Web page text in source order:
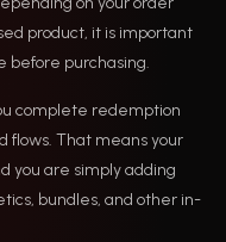
product, it is important
before purchasing.
complete redemption
flows. That means your
you are simply adding
bundles, and other in-